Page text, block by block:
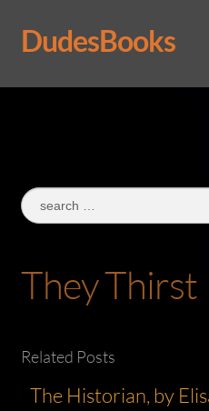
Skip
to
Skip
to
DudesBooks
Log In
Search
for:
They Thirst
Related Posts
The Historian, by